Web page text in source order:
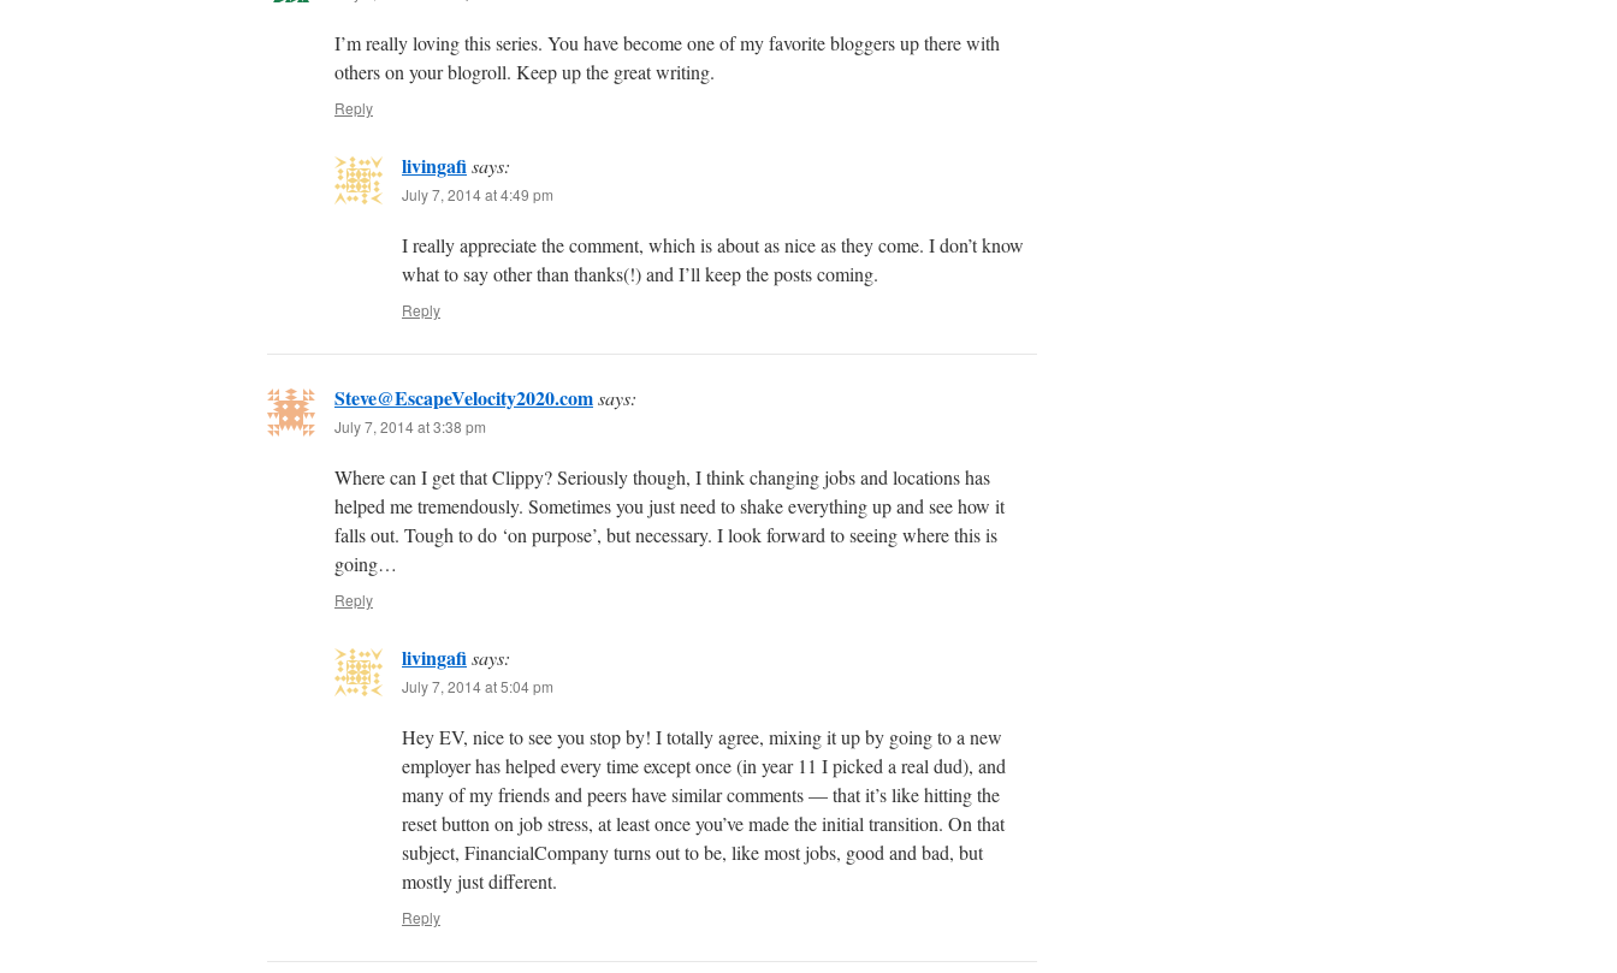
I’m really loving this series. You have become one of my favorite bloggers up there with
others on your blogroll. Keep up the great writing.
Reply
livingafisays:
July 7, 2014 at 4:49 pm
I really appreciate the comment, which is about as nice as they come. I don’t know
what to say other than thanks(!) and I’ll keep the posts coming.
Reply
Steve@EscapeVelocity2020.comsays:
July 7, 2014 at 3:38 pm
Where can I get that Clippy? Seriously though, I think changing jobs and locations has
helped me tremendously. Sometimes you just need to shake everything up and see how it
falls out. Tough to do ‘on purpose’, but necessary. I look forward to seeing where this is
going…
Reply
livingafisays:
July 7, 2014 at 5:04 pm
Hey EV, nice to see you stop by! I totally agree, mixing it up by going to a new
employer has helped every time except once (in year 11 I picked a real dud), and
many of my friends and peers have similar comments — that it’s like hitting the
reset button on job stress, at least once you’ve made the initial transition. On that
subject, FinancialCompany turns out to be, like most jobs, good and bad, but
mostly just different.
Reply